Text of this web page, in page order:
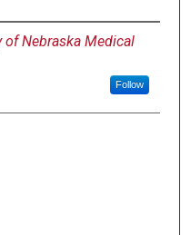
of Nebraska Medical
Follow